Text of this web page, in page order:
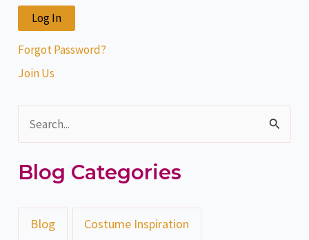
Forgot Password?
Join Us
a
Blog Categories
Blog Costume Inspiration